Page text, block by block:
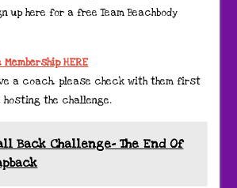
up here for a free Team Beachbody
HERE
a coach, please check with them first
the challenge.
Back Challenge- The End Of